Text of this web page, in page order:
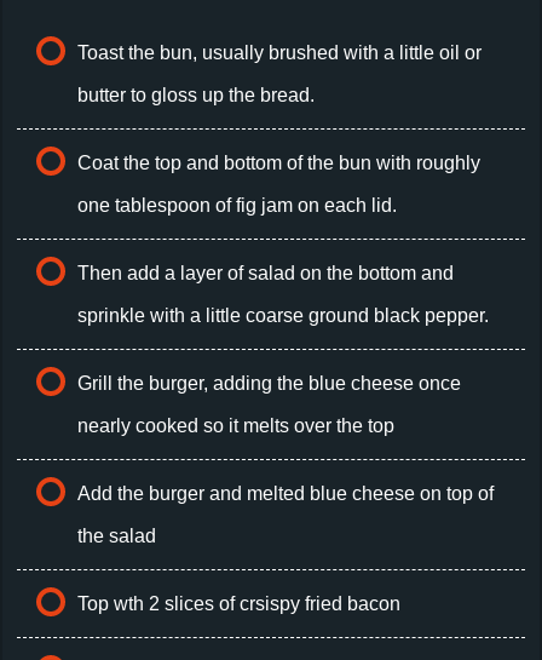
Toast the bun, usually brushed with a little oil or
butter to gloss up the bread.
Coat the top and bottom of the bun with roughly
one tablespoon of fig jam on each lid.
Then add a layer of salad on the bottom and
sprinkle with a little coarse ground black pepper.
Grill the burger, adding the blue cheese once
nearly cooked so it melts over the top
Add the burger and melted blue cheese on top of
the salad
Top wth 2 slices of crsispy fried bacon